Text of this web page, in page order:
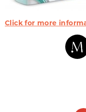
Click for more